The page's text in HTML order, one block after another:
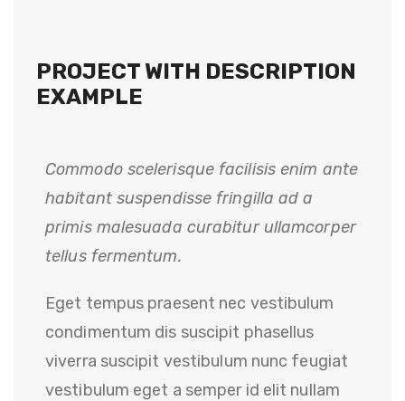
PROJECT WITH DESCRIPTION
EXAMPLE
Commodo scelerisque facilisis enim ante
habitant suspendisse fringilla ad a
primis malesuada curabitur ullamcorper
tellus fermentum.
Eget tempus praesent nec vestibulum
condimentum dis suscipit phasellus
viverra suscipit vestibulum nunc feugiat
vestibulum eget a semper id elit nullam